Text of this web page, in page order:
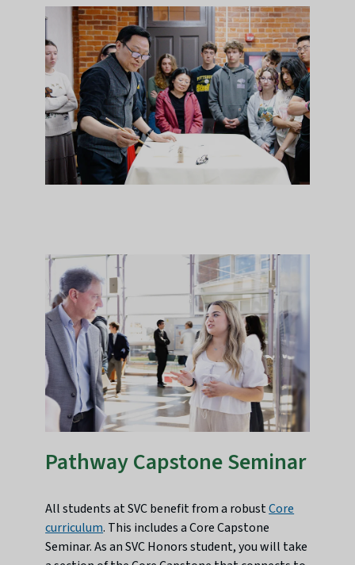
Pathway Capstone Seminar
All students at SVC benefit from a robustCore
curriculum. This includes a Core Capstone
Seminar. As an SVC Honors student, you will take